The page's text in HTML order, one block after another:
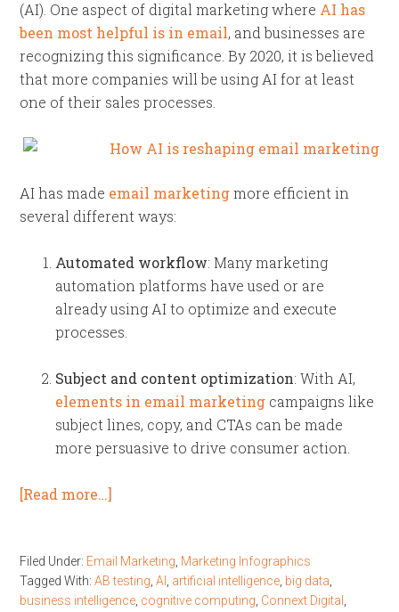
(AI). One aspect of digital marketing where AI has
been most helpful is in email, and businesses are
recognizing this significance. By 2020, it is believed
that more companies will be using AI for at least
one of their sales processes.
AI has made email marketingmore efficient in
several different ways:
Automated workflow: Many marketing
automation platforms have used or are
already using AI to optimize and execute
processes.
Subject and content optimization: With AI,
elements in email marketing campaigns like
subject lines, copy, and CTAs can be made
more persuasive to drive consumer action.
[Read more…]
Filed Under: Email Marketing Marketing Infographics
Tagged With:AB testing ,AI artificial intelligence big data
business intelligence cognitive computing Connext Digital